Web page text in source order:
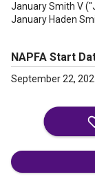
January Smith V
January Haden
NAPFA Start
September 22,